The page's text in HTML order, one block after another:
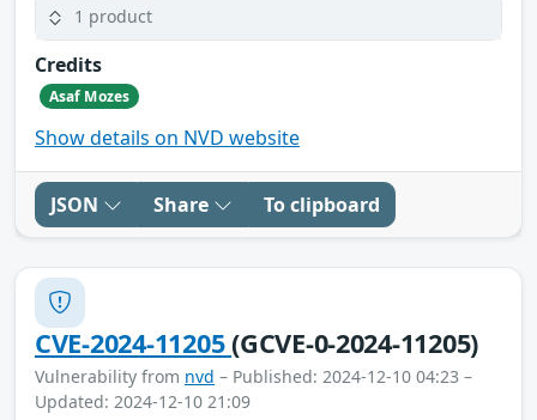
1 product
Credits
Asaf Mozes
Show details on NVD website
JSON Share To clipboard
CVE-2024-11205(GCVE-0-2024-11205)
Vulnerability from nvd – Published: 2024-12-10 04:23 –
Updated: 2024-12-10 21:09